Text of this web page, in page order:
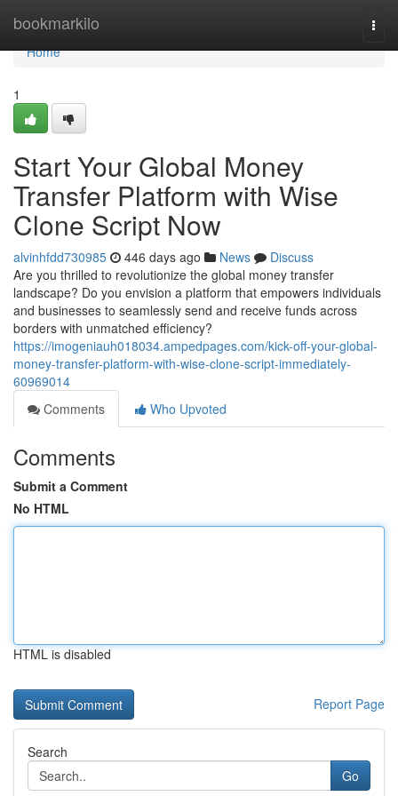
bookmarkilo
Home
Home
1
Start Your Global Money
Transfer Platform with Wise
Clone Script Now
alvinhfdd730985 446 days ago News
Discuss
Are you thrilled to revolutionize the global money transfer
landscape? Do you envision a platform that empowers individuals
and businesses to seamlessly send and receive funds across
borders with unmatched efficiency?
https://imogeniauh018034.ampedpages.com/kick-off-your-global-
money-transfer-platform-with-wise-clone-script-immediately-
60969014
Comments
Who Upvoted
Comments
Submit a Comment
No HTML
HTML is disabled
Report Page
Search
Go